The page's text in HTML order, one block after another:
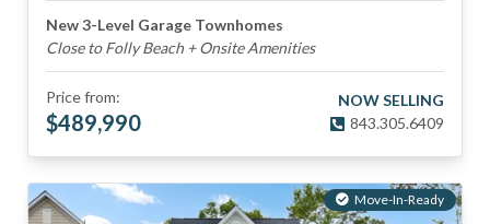
New 3-Level Garage Townhomes
Close to Folly Beach + Onsite Amenities
Price from:
$489,990
NOW SELLING
843.305.6409
Move-In-Ready